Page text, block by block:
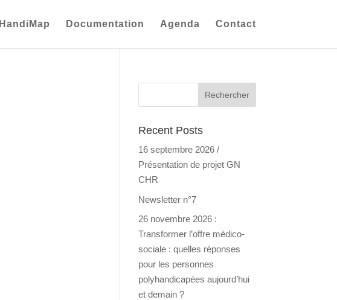
HandiMap Documentation Agenda Contact
Recent Posts
16 septembre 2026 /
Présentation de projet GN
CHR
Newsletter n°7
26 novembre 2026 :
Transformer l’offre médico-
sociale : quelles réponses
pour les personnes
polyhandicapées aujourd’hui
et demain ?